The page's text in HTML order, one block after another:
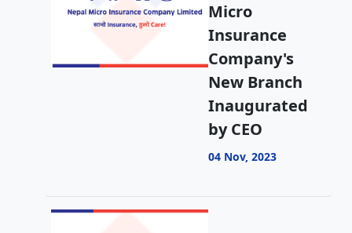
Micro
Insurance
Company's
New Branch
Inaugurated
by CEO
04 Nov, 2023